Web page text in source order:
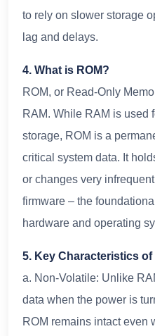
to rely on slower storage
lag and delays.
4. What is ROM?
ROM, or Read-Only
RAM. While RAM is used
storage, ROM is a
critical system data. It
or changes very
firmware – the
hardware and operating
5. Key Characteristics of
a. Non-Volatile: Unlike
data when the power is
ROM remains intact even